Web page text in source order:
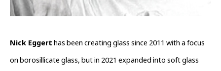
Nick Eggert has been creating glass since 2011 with a focus
on borosillicate glass, but in 2021 expanded into soft glass